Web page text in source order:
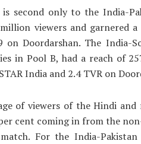
is second only to the India-
viewers and garnered
on Doordarshan. The India-
in Pool B, had a reach of
India and 2.4 TVR on
of viewers of the Hindi
cent coming in from the
For the India-